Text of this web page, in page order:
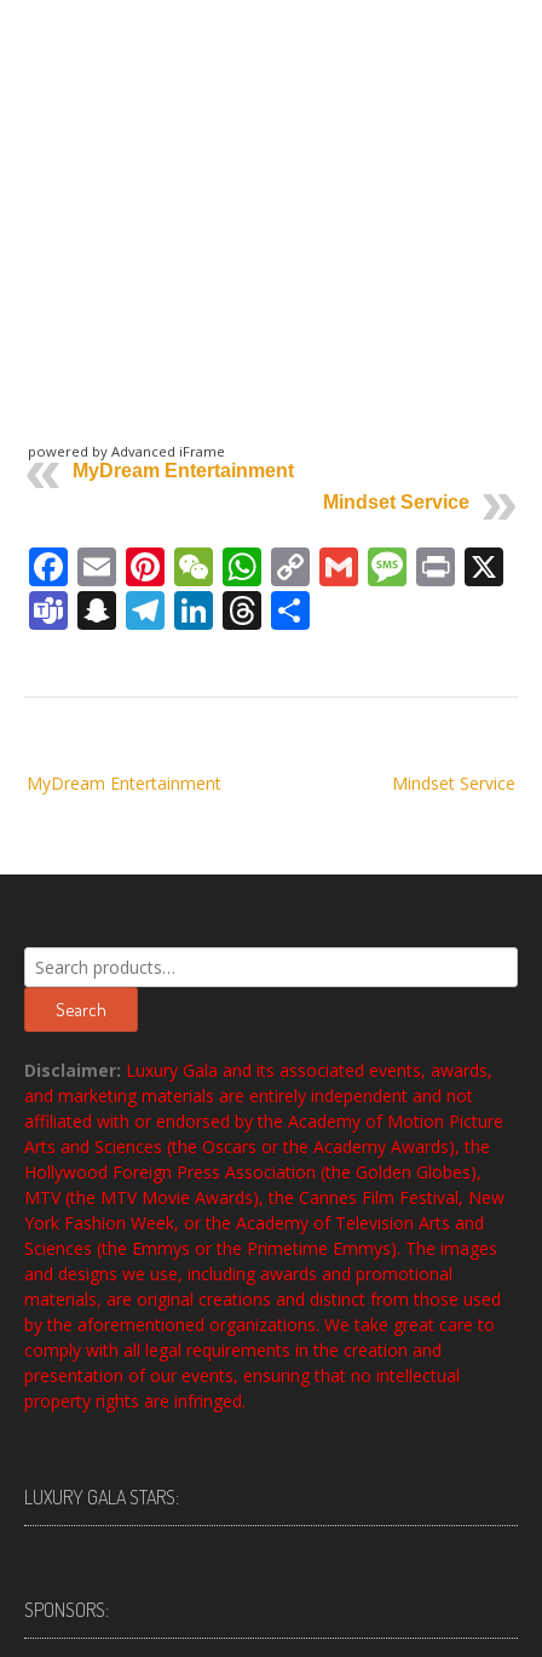
powered by Advanced iFrame
MyDream Entertainment
Mindset Service
Facebook
EmailPinterest
WeChat
WhatsApp
Copy
Link
GmailPrint
Teams
Snapchat
Telegram
LinkedIn
Threads
navigation Mindset Service
MyDream Entertainment
Search
for:
Search
Disclaimer: Luxury Gala and its associated events, awards,
and marketing materials are entirely independent and not
affiliated with or endorsed by the Academy of Motion Picture
Arts and Sciences (the Oscars or the Academy Awards), the
Hollywood Foreign Press Association (the Golden Globes),
MTV (the MTV Movie Awards), the Cannes Film Festival, New
York Fashion Week, or the Academy of Television Arts and
Sciences (the Emmys or the Primetime Emmys). The images
and designs we use, including awards and promotional
materials, are original creations and distinct from those used
by the aforementioned organizations. We take great care to
comply with all legal requirements in the creation and
presentation of our events, ensuring that no intellectual
property rights are infringed.
LUXURY GALA STARS:
SPONSORS: